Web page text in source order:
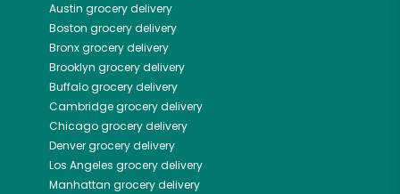
Austin grocery delivery
Boston grocery delivery
Bronxgrocery delivery
Brooklyn grocery delivery
Buffalogrocery delivery
Cambridgegrocery delivery
Chicagogrocery delivery
Denvergrocery delivery
Los Angeles grocery delivery
Manhattan grocery delivery